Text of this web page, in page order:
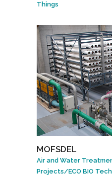
Things
MOFSDEL
Air and Water
Projects/ECO BIO